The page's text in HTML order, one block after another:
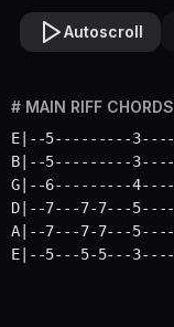
Autoscroll
# MAIN RIFF
E|--
B|--
G|--
D|--7---
A|--7---
E|--5---